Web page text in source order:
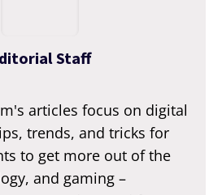
Staff
articles focus on digital
trends, and tricks for
to get more out of the
and gaming –